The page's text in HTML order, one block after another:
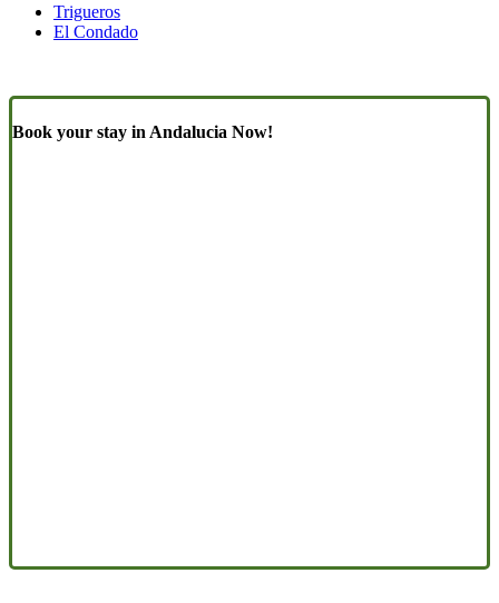
Trigueros
El Condado
Book your stay in Andalucia Now!